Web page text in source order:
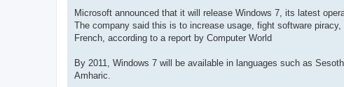
s
a
g
Microsoft announced that it will release Windows 7, its latest
The company said this is to increase usage, fight software
French, according to a report by Computer World
By 2011, Windows 7 will be available in languages such as
Amharic.